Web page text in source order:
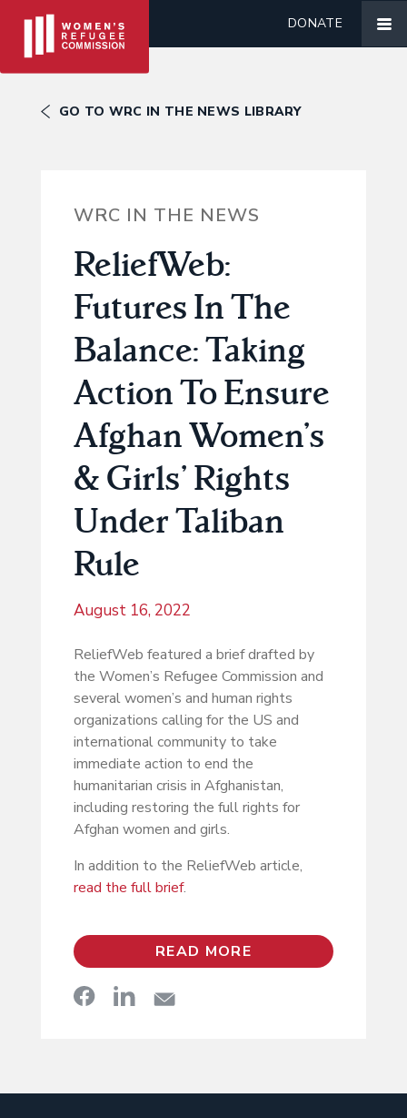
DONATE
GO TO WRC IN THE NEWS LIBRARY
WRC IN THE NEWS
ReliefWeb:
Futures In The
Balance: Taking
Action To Ensure
Afghan Women’s
& Girls’ Rights
Under Taliban
Rule
August 16, 2022
ReliefWeb featured a brief drafted by
the Women’s Refugee Commission and
several women’s and human rights
organizations calling for the US and
international community to take
immediate action to end the
humanitarian crisis in Afghanistan,
including restoring the full rights for
Afghan women and girls.
In addition to the ReliefWeb article,
read the full brief.
READ MORE